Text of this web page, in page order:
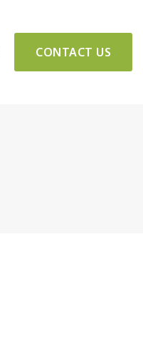
CONTACT US